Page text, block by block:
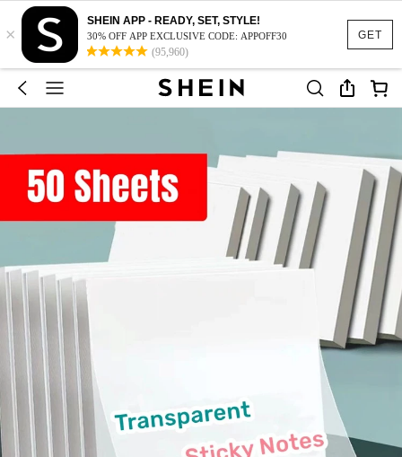
GET
×
SHEIN APP - READY, SET, STYLE!
30% OFF APP EXCLUSIVE CODE: APPOFF30
(95,960)